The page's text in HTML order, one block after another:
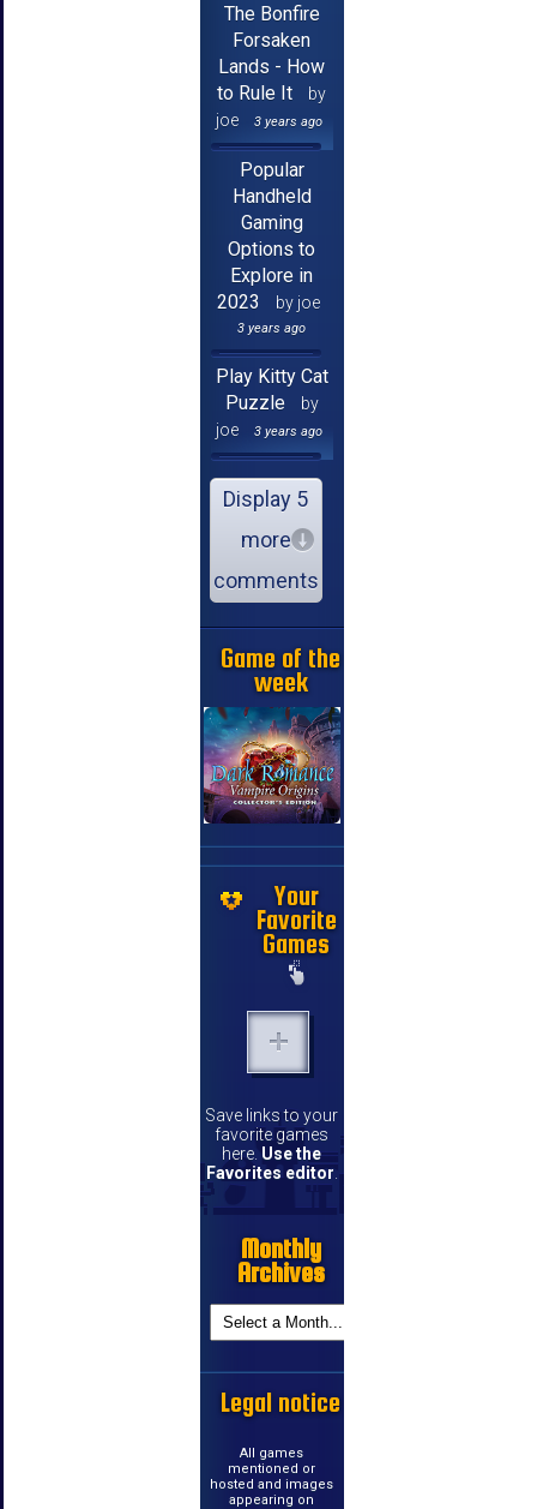
The Bonfire
Forsaken
Lands - How
to Rule It
by
joe
3 years ago
Popular
Handheld
Gaming
Options to
Explore in
2023
by joe
3 years ago
Play Kitty Cat
Puzzle
by
joe
3 years ago
Display 5
more
comments
Game of the
week
Your
Favorite
Games
Save links to your
favorite games
here. Use the
Favorites editor.
Monthly
Archives
Legal notice
All games
mentioned or
hosted and images
appearing on